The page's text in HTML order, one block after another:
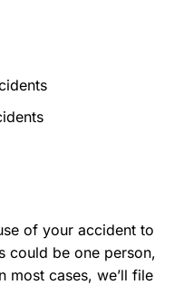
of your accident to
could be one person,
most cases, we’ll file